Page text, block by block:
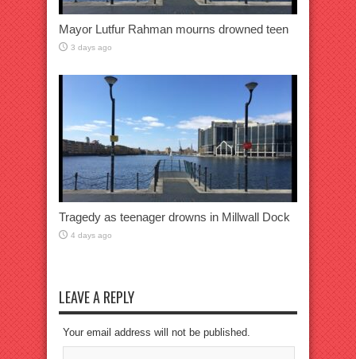
Mayor Lutfur Rahman mourns drowned teen
3 days ago
Tragedy as teenager drowns in Millwall Dock
4 days ago
LEAVE A REPLY
Your email address will not be published.